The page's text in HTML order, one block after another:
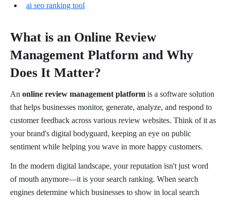
ai seo ranking tool
What is an Online Review
Management Platform and Why
Does It Matter?
An online review management platform is a software solution
that helps businesses monitor, generate, analyze, and respond to
customer feedback across various review websites. Think of it as
your brand's digital bodyguard, keeping an eye on public
sentiment while helping you wave in more happy customers.
In the modern digital landscape, your reputation isn't just word
of mouth anymore—it is your search ranking. When search
engines determine which businesses to show in local search